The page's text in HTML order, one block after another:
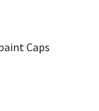
Caps